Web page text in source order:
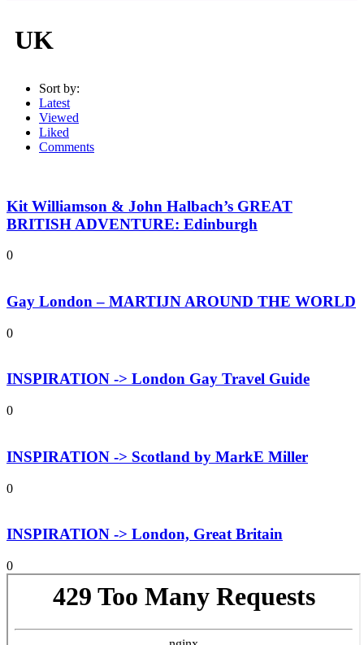
UK
Sort by:
Latest
Viewed
Liked
Comments
Kit Williamson & John Halbach’s GREAT
BRITISH ADVENTURE: Edinburgh
0
Gay London – MARTIJN AROUND THE WORLD
0
INSPIRATION -> London Gay Travel Guide
0
INSPIRATION -> Scotland by MarkE Miller
0
INSPIRATION -> London, Great Britain
0